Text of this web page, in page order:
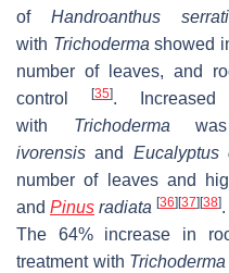
of Handroanthus
with Trichoderma showed
number of leaves, and
control[35].
with Trichoderma
ivorensis and Eucalyptus
number of leaves and
and Pinus radiata [36] [37] [38].
The 64% increase in
treatment with Trichoderma